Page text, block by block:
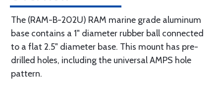
The (RAM-B-202U) RAM marine grade aluminum
base contains a 1" diameter rubber ball connected
to a flat 2.5" diameter base. This mount has pre-
drilled holes, including the universal AMPS hole
pattern.